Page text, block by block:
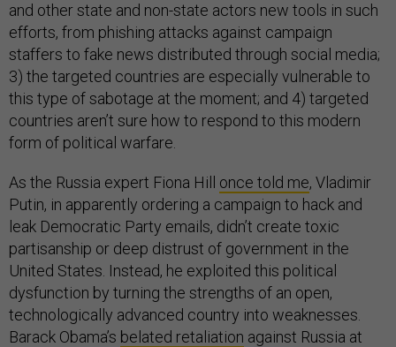
and other state and non-state actors new tools in such
efforts, from phishing attacks against campaign
staffers to fake news distributed through social media;
3) the targeted countries are especially vulnerable to
this type of sabotage at the moment; and 4) targeted
countries aren’t sure how to respond to this modern
form of political warfare.
As the Russia expert Fiona Hill once told me, Vladimir
Putin, in apparently ordering a campaign to hack and
leak Democratic Party emails, didn’t create toxic
partisanship or deep distrust of government in the
United States. Instead, he exploited this political
dysfunction by turning the strengths of an open,
technologically advanced country into weaknesses.
Barack Obama’s belated retaliation against Russia at